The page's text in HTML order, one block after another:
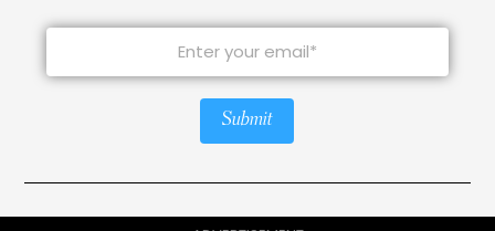
Submit